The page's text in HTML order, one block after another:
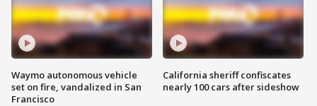
Waymo autonomous vehicle
set on fire, vandalized in San
Francisco
California sheriff confiscates
nearly 100 cars after sideshow